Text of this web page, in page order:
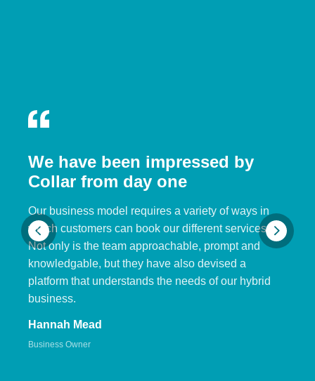
We have been impressed by
Collar from day one
Our business model requires a variety of ways in
which customers can book our different services.
Not only is the team approachable, prompt and
knowledgable, but they have also devised a
platform that understands the needs of our hybrid
business.
Hannah Mead
Business Owner